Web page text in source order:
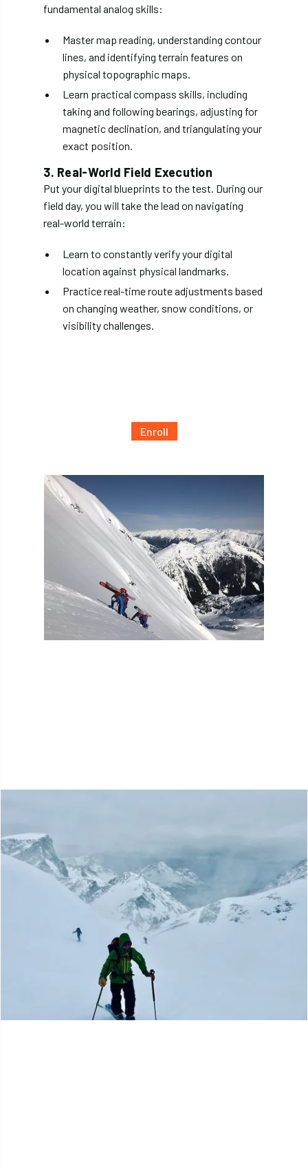
fundamental analog skills:
Master map reading, understanding contour
lines, and identifying terrain features on
physical topographic maps.
Learn practical compass skills, including
taking and following bearings, adjusting for
magnetic declination, and triangulating your
exact position.
3. Real-World Field Execution
Put your digital blueprints to the test. During our
field day, you will take the lead on navigating
real-world terrain:
Learn to constantly verify your digital
location against physical landmarks.
Practice real-time route adjustments based
on changing weather, snow conditions, or
visibility challenges.
Enroll